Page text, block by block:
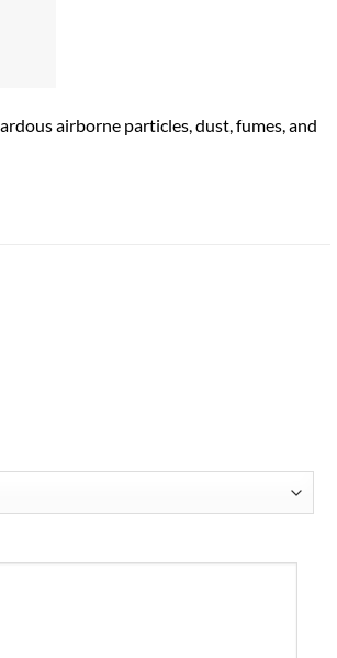
airborne particles, dust, fumes, and